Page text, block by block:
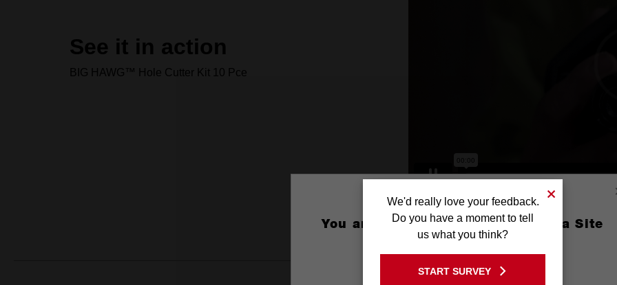
See it in action
BIG HAWG™ Hole Cutter Kit 10 Pce
You are currently on the Australia Site
GO TO THE USA SITE
Stay on the Australia site
We'd really love your feedback.
Do you have a moment to tell
us what you think?
START SURVEY